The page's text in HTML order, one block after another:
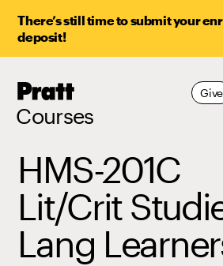
There’s still time to submit your
deposit!
Pratt,
Courses
Give
HMS-201C
Lit/Crit
Lang